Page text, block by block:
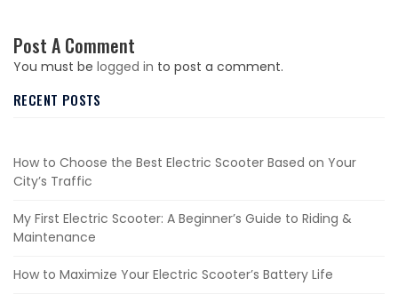
RECENT POSTS
How to Choose the Best Electric Scooter Based on Your
City’s Traffic
My First Electric Scooter: A Beginner’s Guide to Riding &
Maintenance
How to Maximize Your Electric Scooter’s Battery Life
Post A Comment
You must be logged in to post a comment.